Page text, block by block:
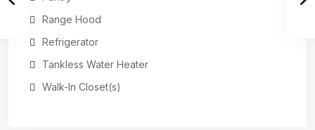
Range Hood
Refrigerator
Tankless Water Heater
Walk-In Closet(s)